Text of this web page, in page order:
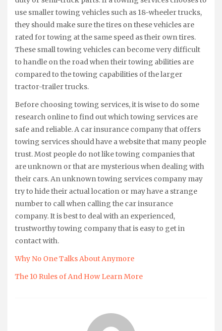
use smaller towing vehicles such as 18-wheeler trucks,
they should make sure the tires on these vehicles are
rated for towing at the same speed as their own tires.
These small towing vehicles can become very difficult
to handle on the road when their towing abilities are
compared to the towing capabilities of the larger
tractor-trailer trucks.
Before choosing towing services, it is wise to do some
research online to find out which towing services are
safe and reliable. A car insurance company that offers
towing services should have a website that many people
trust. Most people do not like towing companies that
are unknown or that are mysterious when dealing with
their cars. An unknown towing services company may
try to hide their actual location or may have a strange
number to call when calling the car insurance
company. It is best to deal with an experienced,
trustworthy towing company that is easy to get in
contact with.
Why No One Talks About Anymore
The 10 Rules of And How Learn More